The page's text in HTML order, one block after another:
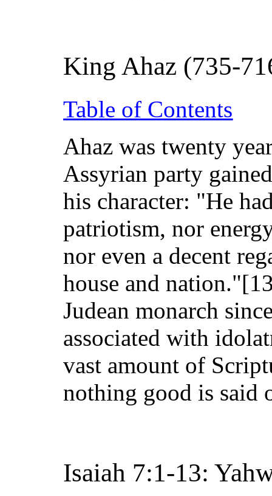
King Ahaz (735-
Table of Contents
Ahaz was twenty
Assyrian party
his character: "He
patriotism, nor
nor even a decent
house and
Judean monarch
associated with
vast amount of
nothing good is said
Isaiah 7:1-13: